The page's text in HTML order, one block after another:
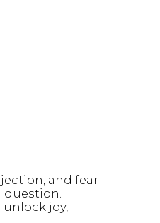
and fear
joy,